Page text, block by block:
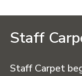
Staff
Staff Carpet